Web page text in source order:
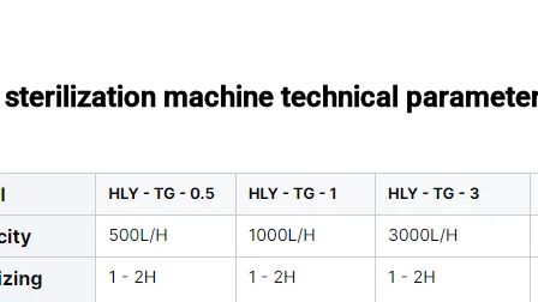
sterilization machine technical